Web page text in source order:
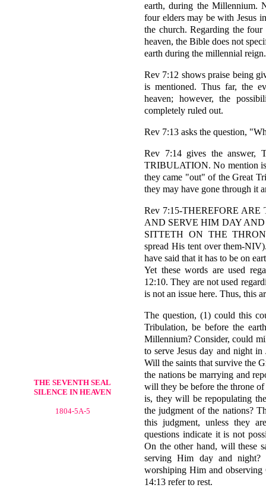
THE SEVENTH SEAL
SILENCE IN HEAVEN
1804-5A-5
earth, during the Millennium.
four elders may be with Jesus
the church. Regarding the
heaven, the Bible does not
earth during the millennial reign.
Rev 7:12 shows praise being
is mentioned. Thus far, the
heaven; however, the
completely ruled out.
Rev 7:13 asks the question,
Rev 7:14 gives the
TRIBULATION. No mention is
they came "out" of the Great
they may have gone through it
Rev 7:15-THEREFORE
AND SERVE HIM DAY
SITTETH ON THE
spread His tent over them-
have said that it has to be on
Yet these words are used
12:10. They are not used
is not an issue here. Thus, this
The question, (1) could this
Tribulation, be before the
Millennium? Consider, could
to serve Jesus day and night
Will the saints that survive the
the nations be marrying and
will they be before the throne
is, they will be repopulating
the judgment of the nations?
this judgment, unless they
questions indicate it is not
On the other hand, will these
serving Him day and
worshiping Him and observing
14:13 refer to rest.